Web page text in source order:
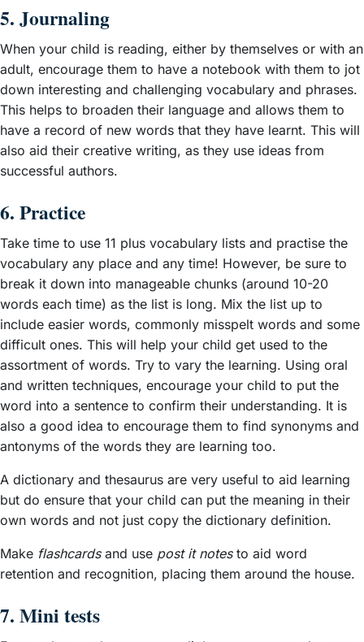
5. Journaling
When your child is reading, either by themselves or with an
adult, encourage them to have a notebook with them to jot
down interesting and challenging vocabulary and phrases.
This helps to broaden their language and allows them to
have a record of new words that they have learnt. This will
also aid their creative writing, as they use ideas from
successful authors.
6. Practice
Take time to use 11 plus vocabulary lists and practise the
vocabulary any place and any time! However, be sure to
break it down into manageable chunks (around 10-20
words each time) as the list is long. Mix the list up to
include easier words, commonly misspelt words and some
difficult ones. This will help your child get used to the
assortment of words. Try to vary the learning. Using oral
and written techniques, encourage your child to put the
word into a sentence to confirm their understanding. It is
also a good idea to encourage them to find synonyms and
antonyms of the words they are learning too.
A dictionary and thesaurus are very useful to aid learning
but do ensure that your child can put the meaning in their
own words and not just copy the dictionary definition.
Make flashcardsand use post it notesto aid word
retention and recognition, placing them around the house.
7. Mini tests